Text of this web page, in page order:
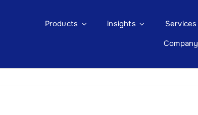
Products insights Services
Company